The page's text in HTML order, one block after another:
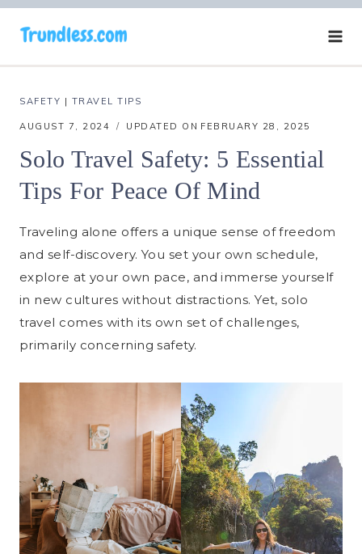
Skip
SAFETY | TRAVEL TIPS
AUGUST 7, 2024 UPDATED ON FEBRUARY 28, 2025
Solo Travel Safety: 5 Essential
Tips For Peace Of Mind
Traveling alone offers a unique sense of freedom
and self-discovery. You set your own schedule,
explore at your own pace, and immerse yourself
in new cultures without distractions. Yet, solo
travel comes with its own set of challenges,
primarily concerning safety.